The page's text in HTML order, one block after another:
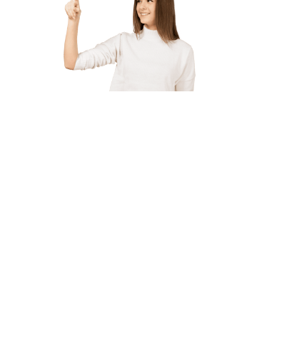
What education is needed to become a
Real Estate Agent?
How long is a real estate course?
Where can I take real estate classes?
How many questions are on the pre-